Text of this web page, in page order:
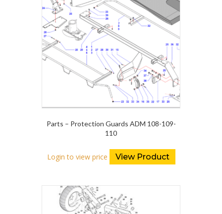
Parts – Protection Guards ADM 108-109-
110
Login to view price View Product